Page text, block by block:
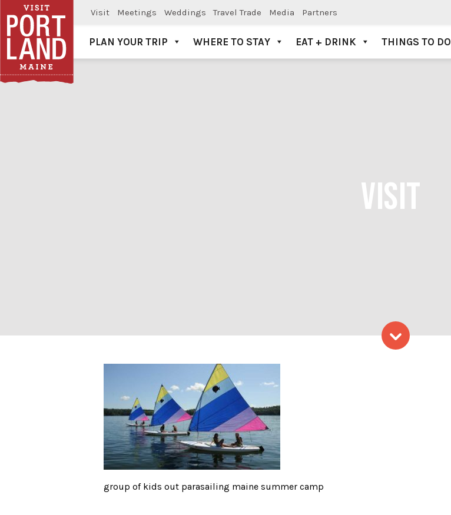
Visit Meetings Weddings Travel Trade Media Partners
Visit Portland
PLAN YOUR TRIP WHERE TO STAY EAT + DRINK THINGS TO DO
VISIT
group of kids out parasailing maine summer camp